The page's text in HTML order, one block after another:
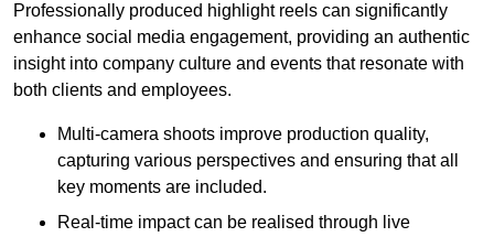
Professionally produced highlight reels can significantly
enhance social media engagement, providing an authentic
insight into company culture and events that resonate with
both clients and employees.
Multi-camera shoots improve production quality,
capturing various perspectives and ensuring that all
key moments are included.
Real-time impact can be realised through live